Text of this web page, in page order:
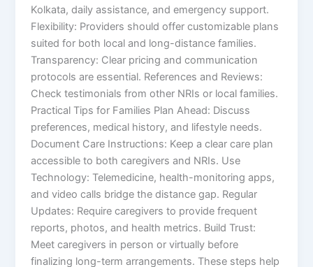
Kolkata, daily assistance, and emergency support.
Flexibility: Providers should offer customizable plans
suited for both local and long-distance families.
Transparency: Clear pricing and communication
protocols are essential. References and Reviews:
Check testimonials from other NRIs or local families.
Practical Tips for Families Plan Ahead: Discuss
preferences, medical history, and lifestyle needs.
Document Care Instructions: Keep a clear care plan
accessible to both caregivers and NRIs. Use
Technology: Telemedicine, health-monitoring apps,
and video calls bridge the distance gap. Regular
Updates: Require caregivers to provide frequent
reports, photos, and health metrics. Build Trust:
Meet caregivers in person or virtually before
finalizing long-term arrangements. These steps help